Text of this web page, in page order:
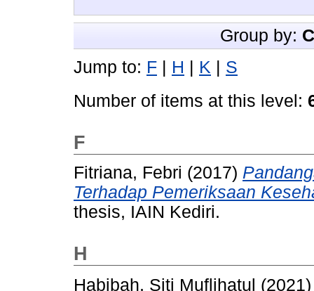
Group by:
Jump to: F | H | K | S
Number of items at this level:
F
Fitriana, Febri (2017)
Terhadap Pemeriksaan
thesis, IAIN Kediri.
H
Habibah, Siti Muflihatul